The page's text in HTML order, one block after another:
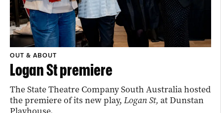
OUT & ABOUT
Logan St premiere
The State Theatre Company South Australia hosted
the premiere of its new play, Logan St, at Dunstan